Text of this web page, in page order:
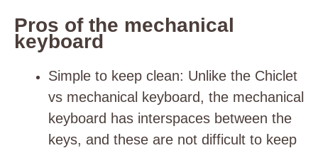
Pros of the mechanical
keyboard
Simple to keep clean: Unlike the Chiclet
vs mechanical keyboard, the mechanical
keyboard has interspaces between the
keys, and these are not difficult to keep